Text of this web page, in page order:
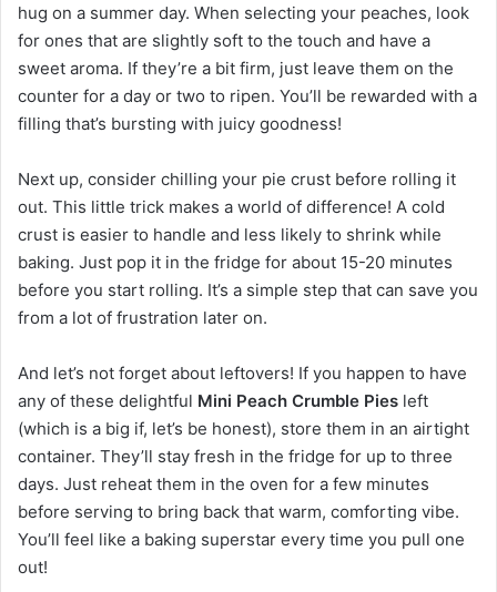
hug on a summer day. When selecting your peaches, look
for ones that are slightly soft to the touch and have a
sweet aroma. If they’re a bit firm, just leave them on the
counter for a day or two to ripen. You’ll be rewarded with a
filling that’s bursting with juicy goodness!
Next up, consider chilling your pie crust before rolling it
out. This little trick makes a world of difference! A cold
crust is easier to handle and less likely to shrink while
baking. Just pop it in the fridge for about 15-20 minutes
before you start rolling. It’s a simple step that can save you
from a lot of frustration later on.
And let’s not forget about leftovers! If you happen to have
any of these delightful Mini Peach Crumble Pies left
(which is a big if, let’s be honest), store them in an airtight
container. They’ll stay fresh in the fridge for up to three
days. Just reheat them in the oven for a few minutes
before serving to bring back that warm, comforting vibe.
You’ll feel like a baking superstar every time you pull one
out!